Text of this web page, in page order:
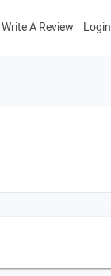
Write A Review Login